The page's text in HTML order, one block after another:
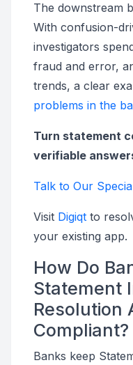
The downstream
With confusion-
investigators
fraud and error,
trends, a clear
problems in the
Turn statement
verifiable
Talk to Our
Visit Digiqt to
your existing app.
How Do
Statement
Resolution
Compliant?
Banks keep